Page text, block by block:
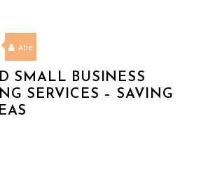
Abe
SMALL BUSINESS
SERVICES – SAVING